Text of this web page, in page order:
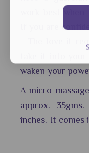
work best
If you are
- The love it
waken your
A micro
approx.
inches. It comes